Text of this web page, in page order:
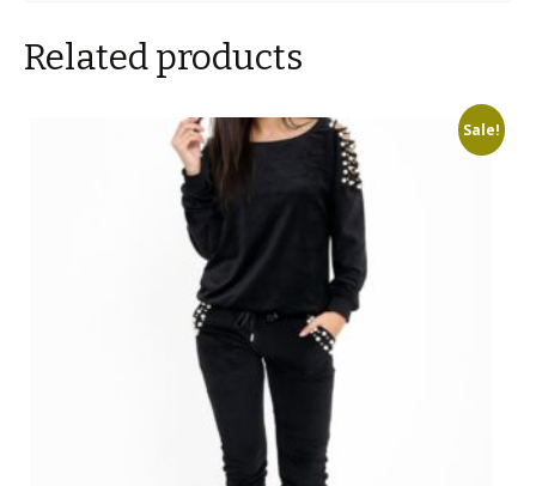
Related products
Sale!